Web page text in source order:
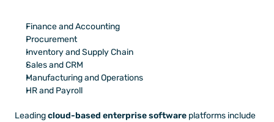
Finance and Accounting
Procurement
Inventory and Supply Chain
Sales and CRM
Manufacturing and Operations
HR and Payroll
Leading cloud-based enterprise software